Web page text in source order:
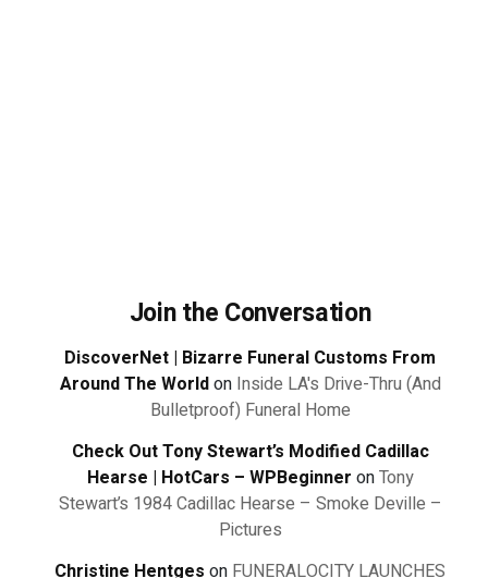
Join the Conversation
DiscoverNet | Bizarre Funeral Customs From
Around The Worldon Inside LA's Drive-Thru (And
Bulletproof) Funeral Home
Check Out Tony Stewart’s Modified Cadillac
Hearse | HotCars – WPBeginner onTony
Stewart’s 1984 Cadillac Hearse – Smoke Deville –
Pictures
Christine Hentges on FUNERALOCITY LAUNCHES